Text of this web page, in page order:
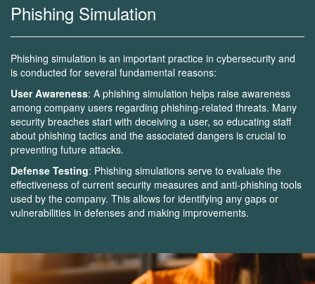
Phishing Simulation
Phishing simulation is an important practice in cybersecurity and
is conducted for several fundamental reasons:
User Awareness: A phishing simulation helps raise awareness
among company users regarding phishing-related threats. Many
security breaches start with deceiving a user, so educating staff
about phishing tactics and the associated dangers is crucial to
preventing future attacks.
Defense Testing: Phishing simulations serve to evaluate the
effectiveness of current security measures and anti-phishing tools
used by the company. This allows for identifying any gaps or
vulnerabilities in defenses and making improvements.